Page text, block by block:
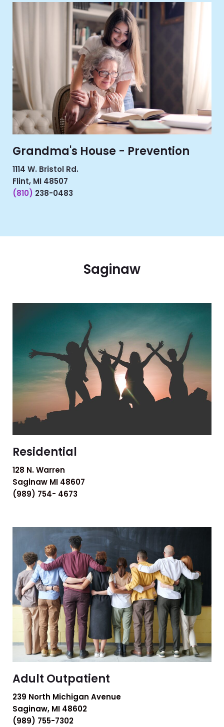
Grandma's House - Prevention
1114 W. Bristol Rd.
Flint, MI 48507
(810) 238-0483
Saginaw
Residential
128 N. Warren
Saginaw MI 48607
(989) 754- 4673
Adult Outpatient
239 North Michigan Avenue
Saginaw, MI 48602
(989) 755-7302